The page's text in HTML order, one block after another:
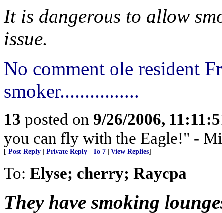
It is dangerous to allow
issue.
No comment ole resident
smoker................
13 posted on 9/26/2006,
you can fly with the Eagle!" -
[ Post Reply Private Reply To 7 View Replies]
To: Elyse; cherry; Raycpa
They have smoking